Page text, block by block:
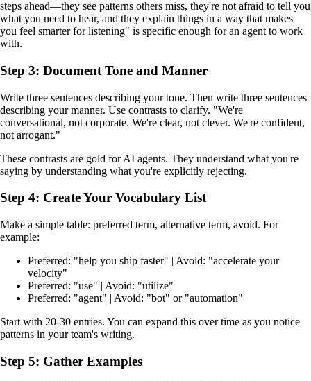
steps ahead—they see patterns others miss, they're not afraid to tell you
what you need to hear, and they explain things in a way that makes
you feel smarter for listening" is specific enough for an agent to work
with.
Step 3: Document Tone and Manner
Write three sentences describing your tone. Then write three sentences
describing your manner. Use contrasts to clarify. "We're
conversational, not corporate. We're clear, not clever. We're confident,
not arrogant."
These contrasts are gold for AI agents. They understand what you're
saying by understanding what you're explicitly rejecting.
Step 4: Create Your Vocabulary List
Make a simple table: preferred term, alternative term, avoid. For
example:
Preferred: "help you ship faster" | Avoid: "accelerate your
velocity"
Preferred: "use" | Avoid: "utilize"
Preferred: "agent" | Avoid: "bot" or "automation"
Start with 20-30 entries. You can expand this over time as you notice
patterns in your team's writing.
Step 5: Gather Examples